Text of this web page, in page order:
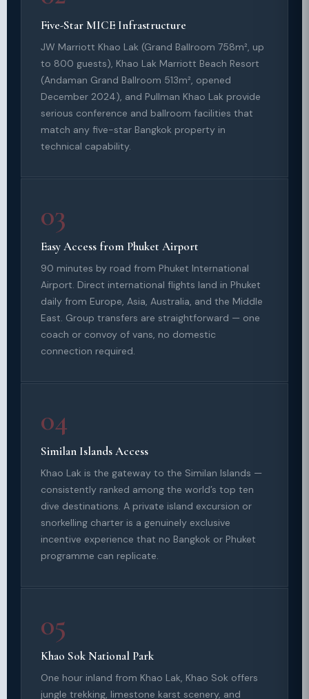
Five-Star MICE Infrastructure
JW Marriott Khao Lak (Grand Ballroom 758m², up
to 800 guests), Khao Lak Marriott Beach Resort
(Andaman Grand Ballroom 513m², opened
December 2024), and Pullman Khao Lak provide
serious conference and ballroom facilities that
match any five-star Bangkok property in
technical capability.
03
Easy Access from Phuket Airport
90 minutes by road from Phuket International
Airport. Direct international flights land in Phuket
daily from Europe, Asia, Australia, and the Middle
East. Group transfers are straightforward — one
coach or convoy of vans, no domestic
connection required.
04
Similan Islands Access
Khao Lak is the gateway to the Similan Islands —
consistently ranked among the world’s top ten
dive destinations. A private island excursion or
snorkelling charter is a genuinely exclusive
incentive experience that no Bangkok or Phuket
programme can replicate.
05
Khao Sok National Park
One hour inland from Khao Lak, Khao Sok offers
jungle trekking, limestone karst scenery, and